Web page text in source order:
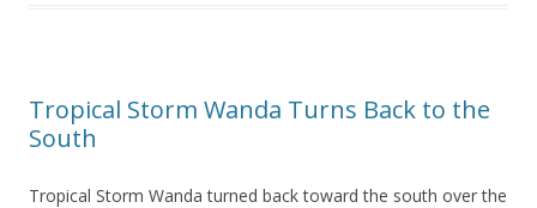
Tropical Storm Wanda Turns Back to the
South
Tropical Storm Wanda turned back toward the south over the